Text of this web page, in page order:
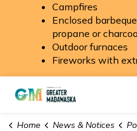
Campfires
Enclosed
propane or
Outdoor furnaces
Fireworks with
Home News & Notices